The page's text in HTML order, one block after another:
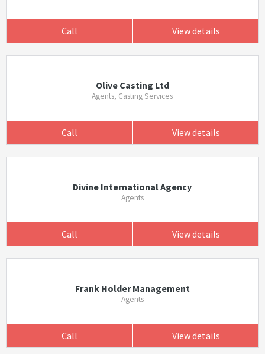
Call View details
Olive Casting Ltd
Agents, Casting Services
Call View details
Divine International Agency
Agents
Call View details
Frank Holder Management
Agents
Call View details